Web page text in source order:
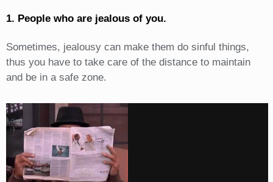
1. People who are jealous of you.
Sometimes, jealousy can make them do sinful things,
thus you have to take care of the distance to maintain
and be in a safe zone.